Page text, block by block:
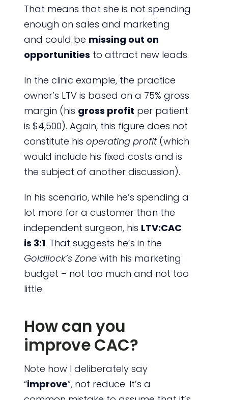
That means that she is not spending
enough on sales and marketing
and could be missing out on
opportunities to attract new leads.
In the clinic example, the practice
owner’s LTV is based on a 75% gross
margin (his gross profit per patient
is $4,500). Again, this figure does not
constitute his operating profit(which
would include his fixed costs and is
the subject of another discussion).
In his scenario, while he’s spending a
lot more for a customer than the
independent surgeon, his LTV:CAC
is 3:1. That suggests he’s in the
Goldilock’s Zonewith his marketing
budget – not too much and not too
little.
How can you
improve CAC?
Note how I deliberately say
“improve”, not reduce. It’s a